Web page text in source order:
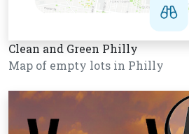
Clean and Green Philly
Map of empty lots in Philly